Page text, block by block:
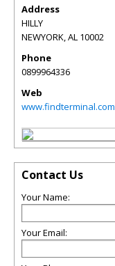
Address
HILLY
NEWYORK,AL 10002
Phone
0899964336
Web
www.findterminal.com
Contact Us
Your Name:
Your Email: